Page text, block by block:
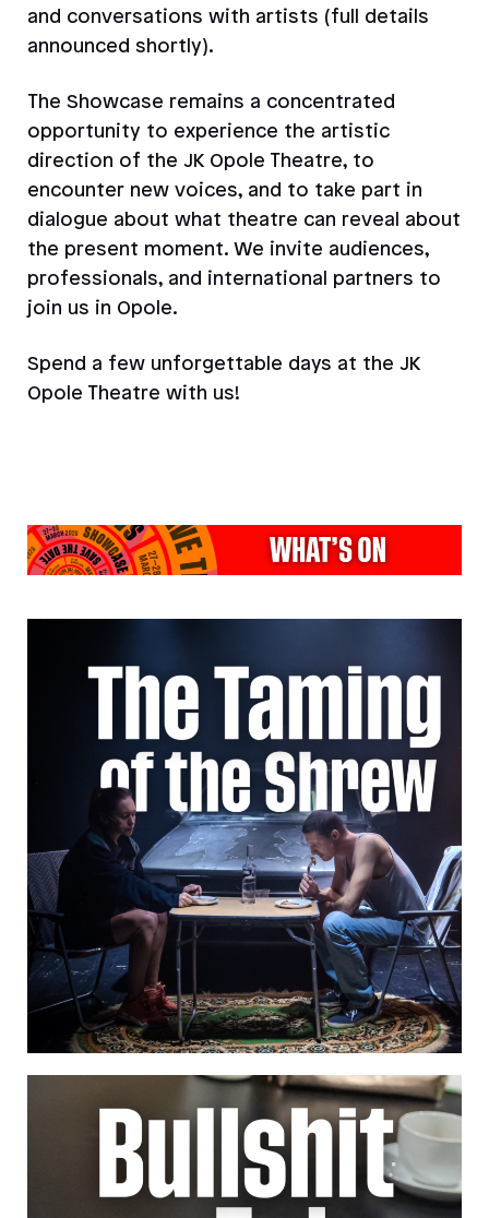
and conversations with artists (full details
announced shortly).
The Showcase remains a concentrated
opportunity to experience the artistic
direction of the JK Opole Theatre, to
encounter new voices, and to take part in
dialogue about what theatre can reveal about
the present moment. We invite audiences,
professionals, and international partners to
join us in Opole.
Spend a few unforgettable days at the JK
Opole Theatre with us!